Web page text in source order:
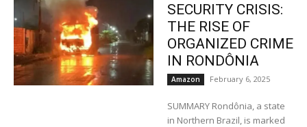
SECURITY CRISIS:
THE RISE OF
ORGANIZED CRIME
IN RONDÔNIA
Amazon February 6, 2025
SUMMARY Rondônia, a state
in Northern Brazil, is marked